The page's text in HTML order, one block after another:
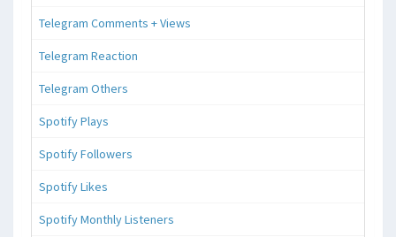
Telegram Comments + Views
Telegram Reaction
Telegram Others
Spotify Plays
Spotify Followers
Spotify Likes
Spotify Monthly Listeners